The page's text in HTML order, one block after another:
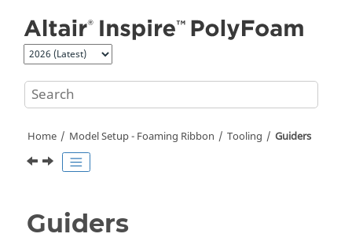
Home Model Setup - Foaming Ribbon Tooling Guiders
Guiders